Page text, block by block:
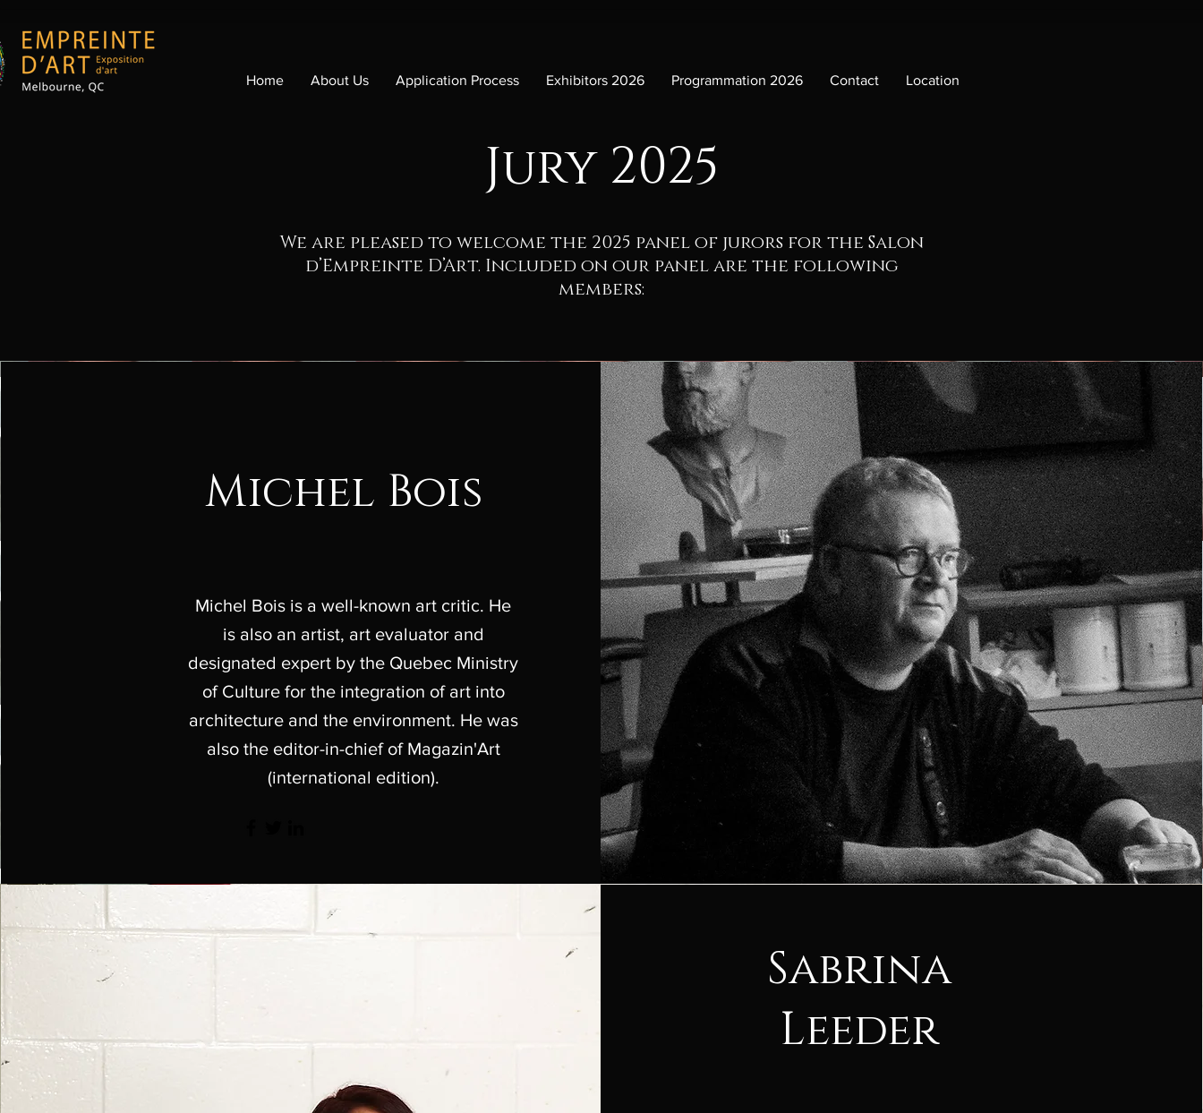
Home About Us Application Process Exhibitors 2026 Programmation 2026 Contact Location
Jury 2025
We are pleased to welcome the 2025 panel of jurors for the Salon
d’Empreinte D’Art. Included on our panel are the following
members:
Michel Bois
Michel Bois is a well-known art critic. He
is also an artist, art evaluator and
designated expert by the Quebec Ministry
of Culture for the integration of art into
architecture and the environment. He was
also the editor-in-chief of Magazin'Art
(international edition).
Sabrina
Leeder